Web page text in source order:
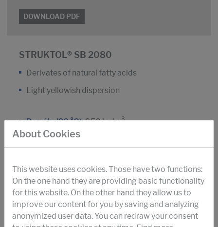
DOWNLOAD PDF
STRUKTOL® SB 2080
Derivates of natural fatty acids
Light yellowish dispersion
Density (20 °C):950 kg/m3
Dyn. viscosity (25 °C):
fiber-cement production
DOWNLOAD PDF
About Cookies
This website uses cookies. Those have two functions:
On the one hand they are providing basic functionality
for this website. On the other hand they allow us to
improve our content for you by saving and analyzing
anonymized user data. You can redraw your consent